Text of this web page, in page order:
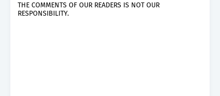
THE COMMENTS OF OUR READERS IS NOT OUR
RESPONSIBILITY.